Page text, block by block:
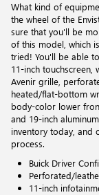
What kind of
the wheel of the
sure that you'll be
of this model, which
tried! You'll be able
11-inch touchscreen,
Avenir grille,
heated/flat-bottom
body-color lower
and 19-inch
inventory today, and
process.
Buick Driver
Perforated/
11-inch